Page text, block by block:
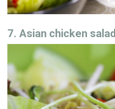
7. Asian chicken salad